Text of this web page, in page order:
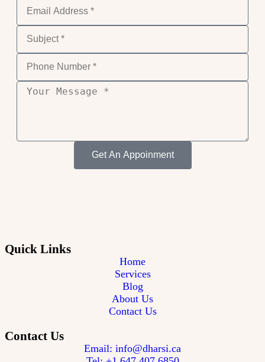
Get An Appoinment
Quick Links
Home
Services
Blog
About Us
Contact Us
Contact Us
Email: info@dharsi.ca